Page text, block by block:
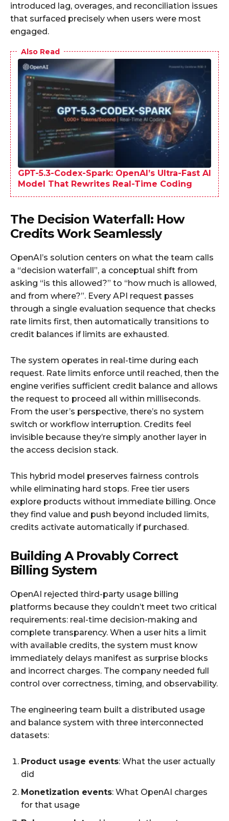
introduced lag, overages, and reconciliation issues
that surfaced precisely when users were most
engaged.​
Also Read
GPT-5.3-Codex-Spark: OpenAI’s Ultra-Fast AI
Model That Rewrites Real-Time Coding
The Decision Waterfall: How
Credits Work Seamlessly
OpenAI’s solution centers on what the team calls
a “decision waterfall”, a conceptual shift from
asking “is this allowed?” to “how much is allowed,
and from where?”. Every API request passes
through a single evaluation sequence that checks
rate limits first, then automatically transitions to
credit balances if limits are exhausted.​
The system operates in real-time during each
request. Rate limits enforce until reached, then the
engine verifies sufficient credit balance and allows
the request to proceed all within milliseconds.
From the user’s perspective, there’s no system
switch or workflow interruption. Credits feel
invisible because they’re simply another layer in
the access decision stack.​
This hybrid model preserves fairness controls
while eliminating hard stops. Free tier users
explore products without immediate billing. Once
they find value and push beyond included limits,
credits activate automatically if purchased.​
Building A Provably Correct
Billing System
OpenAI rejected third-party usage billing
platforms because they couldn’t meet two critical
requirements: real-time decision-making and
complete transparency. When a user hits a limit
with available credits, the system must know
immediately delays manifest as surprise blocks
and incorrect charges. The company needed full
control over correctness, timing, and observability.​
The engineering team built a distributed usage
and balance system with three interconnected
datasets:
Product usage events: What the user actually
did
Monetization events: What OpenAI charges
for that usage